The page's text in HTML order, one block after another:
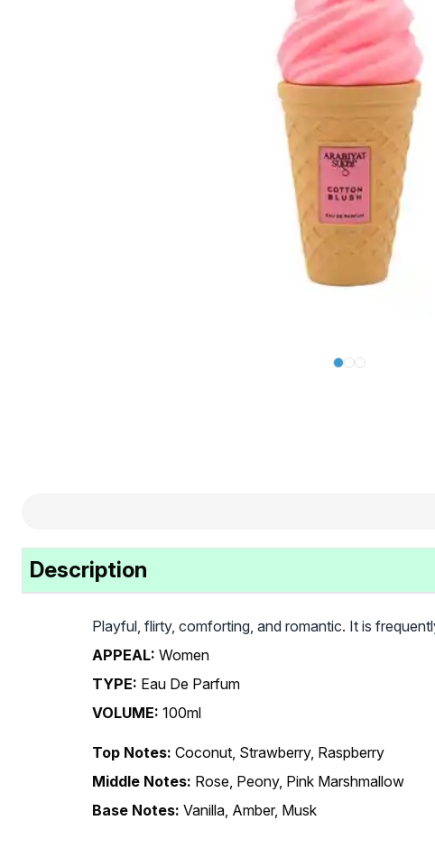
Description
Playful, flirty, comforting, and romantic. It is
APPEAL: Women
TYPE: Eau De Parfum
VOLUME: 100ml
Top Notes: Coconut, Strawberry, Raspberry
Middle Notes: Rose, Peony, Pink Marshmallow
Base Notes: Vanilla, Amber, Musk